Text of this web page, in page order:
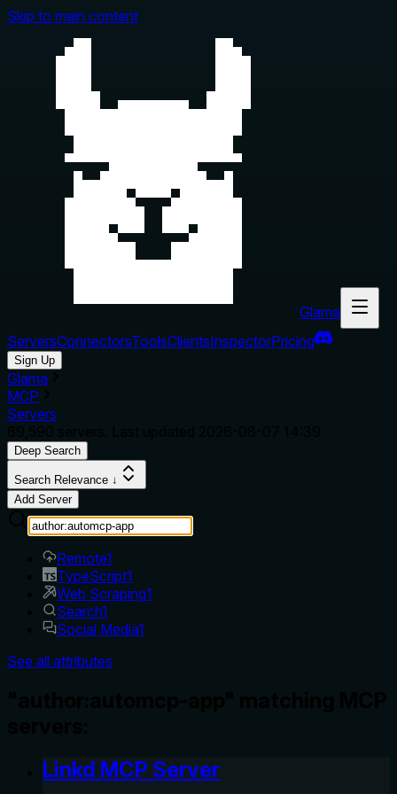
Skip to main content
Glama
ServersConnectorsToolsClientsInspectorPricing
Sign Up
Glama
MCP
Servers
Deep Search
Search Relevance ↓
Add Server
Remote1
TypeScript1
Web Scraping1
Search1
Social Media1
See all attributes
Linkd MCP Server